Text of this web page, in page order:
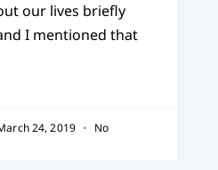
our lives briefly
I mentioned that
24, 2019
No